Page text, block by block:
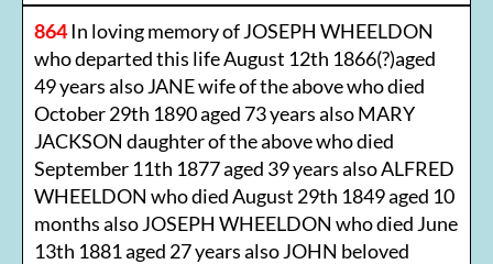
864In loving memory of JOSEPH WHEELDON
who departed this life August 12th 1866(?)aged
49 years also JANE wife of the above who died
October 29th 1890 aged 73 years also MARY
JACKSON daughter of the above who died
September 11th 1877 aged 39 years also ALFRED
WHEELDON who died August 29th 1849 aged 10
months also JOSEPH WHEELDON who died June
13th 1881 aged 27 years also JOHN beloved